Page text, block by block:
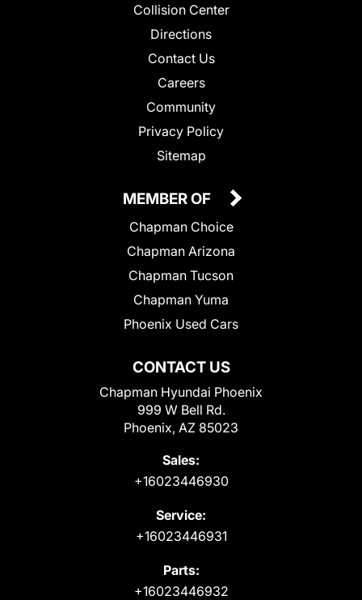
Collision Center
Directions
Contact Us
Careers
Community
Privacy Policy
Sitemap
CONTACT US
Chapman Hyundai Phoenix
999 W Bell Rd.
Phoenix, AZ 85023
Sales:
+16023446930
Service:
+16023446931
Parts:
+16023446932
MEMBER OF
Chapman Choice
Chapman Arizona
Chapman Tucson
Chapman Yuma
Phoenix Used Cars